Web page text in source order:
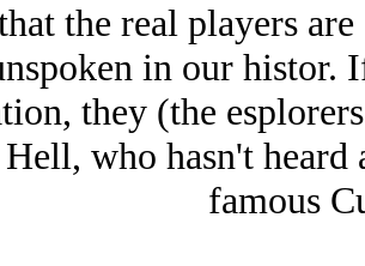
the real players
in our histor.
they (the
who hasn't
famous